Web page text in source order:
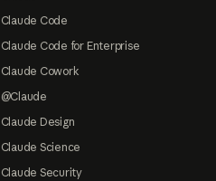
Claude Code
Claude Code for Enterprise
Claude Cowork
@Claude
Claude Design
Claude Science
Claude Security